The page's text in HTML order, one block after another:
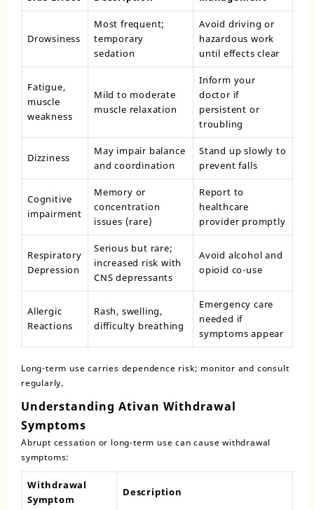
Drowsiness
Most frequent;
temporary
sedation
Avoid driving or
hazardous work
until effects clear
Fatigue,
muscle
weakness
Mild to moderate
muscle relaxation
Inform your
doctor if
persistent or
troubling
Dizziness
May impair balance
and coordination
Stand up slowly to
prevent falls
Cognitive
impairment
Memory or
concentration
issues (rare)
Report to
healthcare
provider promptly
Respiratory
Depression
Serious but rare;
increased risk with
CNS depressants
Avoid alcohol and
opioid co-use
Allergic
Reactions
Rash, swelling,
difficulty breathing
Emergency care
needed if
symptoms appear
Long-term use carries dependence risk; monitor and consult
regularly.
Understanding Ativan Withdrawal
Symptoms
Abrupt cessation or long-term use can cause withdrawal
symptoms:
Withdrawal
Symptom
Description